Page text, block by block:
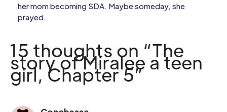
her mom becoming SDA. Maybe someday, she
prayed.
15 thoughts on “The
story of Miralee a teen
girl, Chapter 5”